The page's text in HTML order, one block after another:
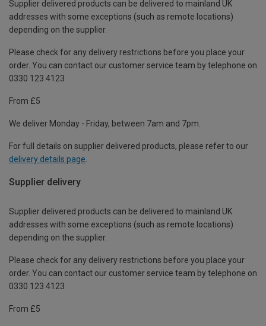
Supplier delivered products can be delivered to mainland UK
addresses with some exceptions (such as remote locations)
depending on the supplier.
Please check for any delivery restrictions before you place your
order. You can contact our customer service team by telephone on
0330 123 4123
From £5
We deliver Monday - Friday, between 7am and 7pm.
For full details on supplier delivered products, please refer to our
delivery details page
Supplier delivery
Supplier delivered products can be delivered to mainland UK
addresses with some exceptions (such as remote locations)
depending on the supplier.
Please check for any delivery restrictions before you place your
order. You can contact our customer service team by telephone on
0330 123 4123
From £5